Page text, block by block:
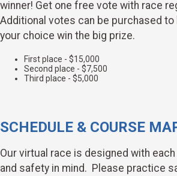
winner! Get one free vote with race
Additional votes can be purchased to
your choice win the big prize.
First place - $15,000
Second place - $7,500
Third place - $5,000
SCHEDULE & COURSE
Our virtual race is designed with
and safety in mind. Please practice